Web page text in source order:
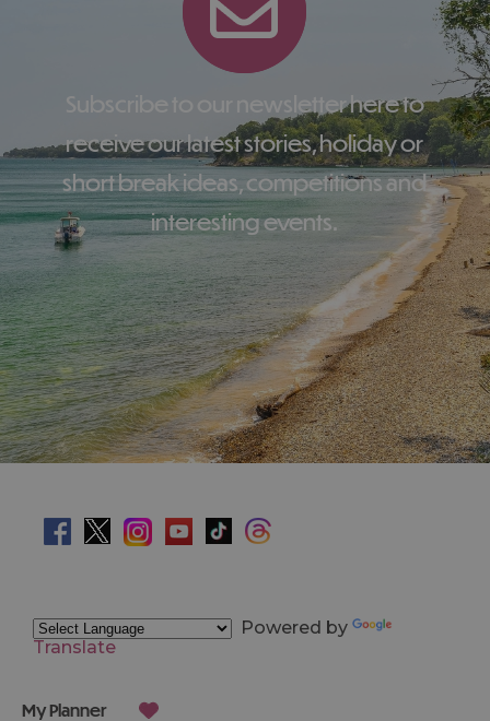
Subscribe to our newsletter here to
receive our latest stories, holiday or
short break ideas, competitions and
interesting events.
Powered by
Translate
My Planner